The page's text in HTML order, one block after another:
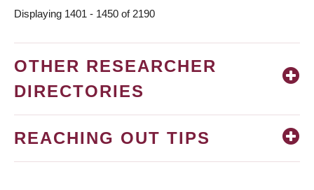
Displaying 1401 - 1450 of 2190
OTHER RESEARCHER
DIRECTORIES
REACHING OUT TIPS